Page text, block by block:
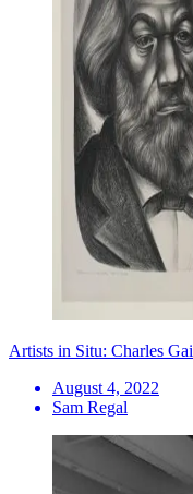
Artists in Situ: Charles
August 4, 2022
Sam Regal